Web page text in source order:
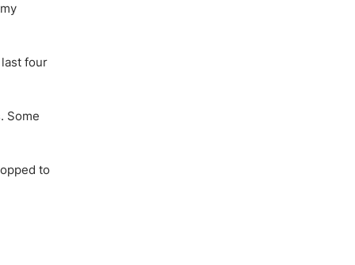
four
Some
to